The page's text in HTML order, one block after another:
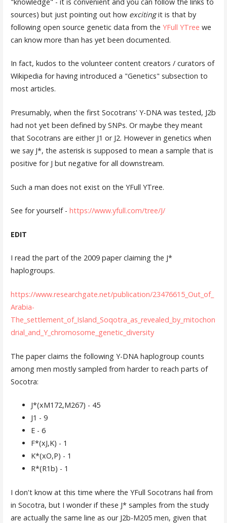
sources) but just pointing out how excitingit is that by
following open source genetic data from the YFull YTree we
can know more than has yet been documented.
In fact, kudos to the volunteer content creators / curators of
Wikipedia for having introduced a "Genetics" subsection to
most articles.
Presumably, when the first Socotrans' Y-DNA was tested, J2b
had not yet been defined by SNPs. Or maybe they meant
that Socotrans are either J1 or J2. However in genetics when
we say J*, the asterisk is supposed to mean a sample that is
positive for J but negative for all downstream.
Such a man does not exist on the YFull YTree.
See for yourself - https://www.yfull.com/tree/J/
EDIT
I read the part of the 2009 paper claiming the J*
haplogroups.
https://www.researchgate.net/publication/23476615_Out_of_
Arabia-
The_settlement_of_Island_Soqotra_as_revealed_by_mitochon
drial_and_Y_chromosome_genetic_diversity
The paper claims the following Y-DNA haplogroup counts
among men mostly sampled from harder to reach parts of
Socotra:
J*(xM172,M267) - 45
J1 - 9
E - 6
F*(xJ,K) - 1
K*(xO,P) - 1
R*(R1b) - 1
I don't know at this time where the YFull Socotrans hail from
in Socotra, but I wonder if these J* samples from the study
are actually the same line as our J2b-M205 men, given that